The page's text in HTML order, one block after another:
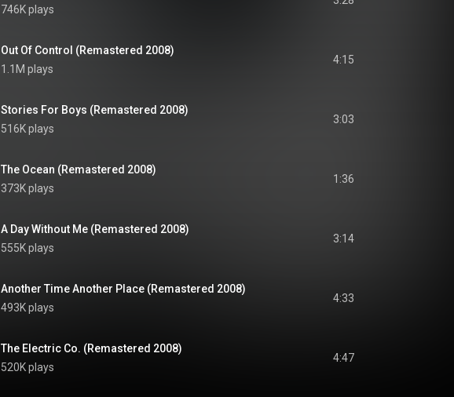
746K plays
Out Of Control (Remastered 2008)
1.1M plays
4:15
Stories For Boys (Remastered 2008)
516K plays
3:03
The Ocean (Remastered 2008)
373K plays
1:36
A Day Without Me (Remastered 2008)
555K plays
3:14
Another Time Another Place (Remastered 2008)
493K plays
4:33
The Electric Co. (Remastered 2008)
520K plays
4:47